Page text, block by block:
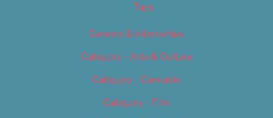
Tags
Careers & Internships
Category – Arts & Culture
Category – Cannabis
Category – Film